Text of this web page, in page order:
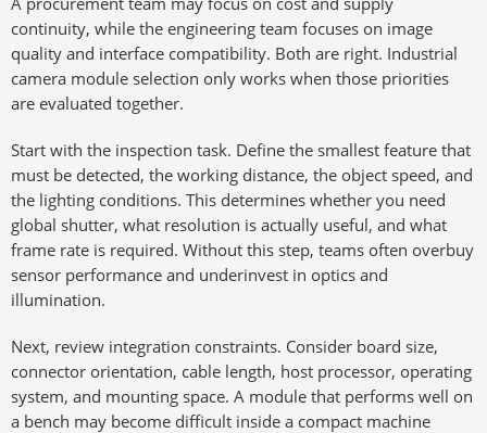
continuity, while the engineering team focuses on image
quality and interface compatibility. Both are right. Industrial
camera module selection only works when those priorities
are evaluated together.
Start with the inspection task. Define the smallest feature that
must be detected, the working distance, the object speed, and
the lighting conditions. This determines whether you need
global shutter, what resolution is actually useful, and what
frame rate is required. Without this step, teams often overbuy
sensor performance and underinvest in optics and
illumination.
Next, review integration constraints. Consider board size,
connector orientation, cable length, host processor, operating
system, and mounting space. A module that performs well on
a bench may become difficult inside a compact machine